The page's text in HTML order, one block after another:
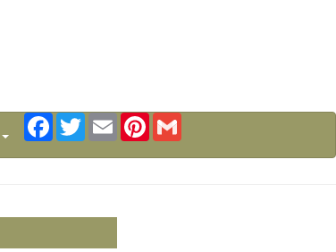
Facebook
TwitterEmail Pinterest